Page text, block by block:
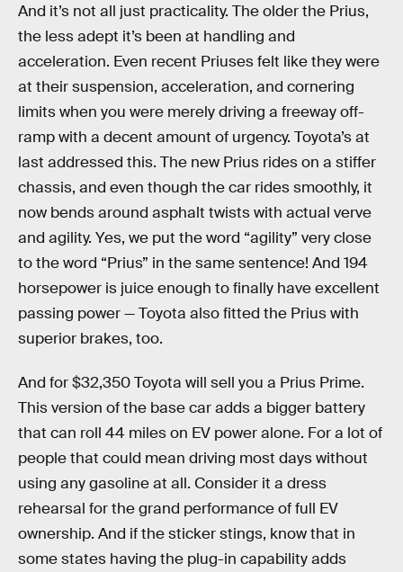
And it’s not all just practicality. The older the Prius,
the less adept it’s been at handling and
acceleration. Even recent Priuses felt like they were
at their suspension, acceleration, and cornering
limits when you were merely driving a freeway off-
ramp with a decent amount of urgency. Toyota’s at
last addressed this. The new Prius rides on a stiffer
chassis, and even though the car rides smoothly, it
now bends around asphalt twists with actual verve
and agility. Yes, we put the word “agility” very close
to the word “Prius” in the same sentence! And 194
horsepower is juice enough to finally have excellent
passing power — Toyota also fitted the Prius with
superior brakes, too.
And for $32,350 Toyota will sell you a Prius Prime.
This version of the base car adds a bigger battery
that can roll 44 miles on EV power alone. For a lot of
people that could mean driving most days without
using any gasoline at all. Consider it a dress
rehearsal for the grand performance of full EV
ownership. And if the sticker stings, know that in
some states having the plug-in capability adds